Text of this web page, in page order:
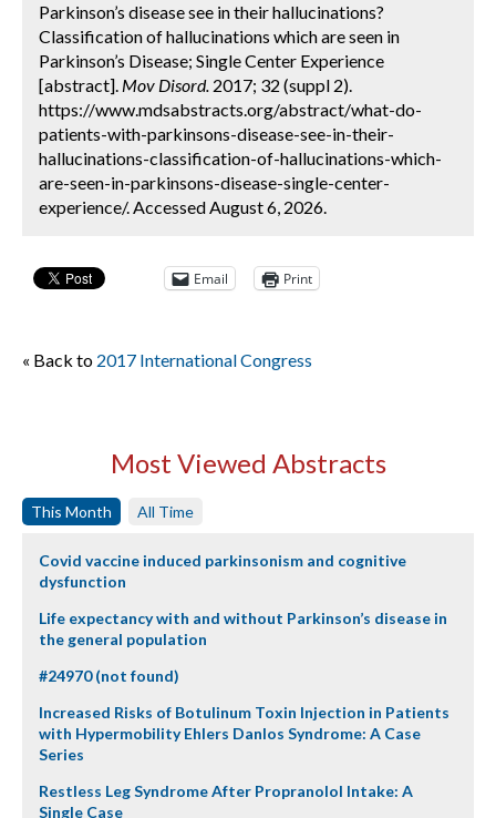
Parkinson’s disease see in their hallucinations?
Classification of hallucinations which are seen in
Parkinson’s Disease; Single Center Experience
[abstract]. Mov Disord. 2017; 32 (suppl 2).
https://www.mdsabstracts.org/abstract/what-do-
patients-with-parkinsons-disease-see-in-their-
hallucinations-classification-of-hallucinations-which-
are-seen-in-parkinsons-disease-single-center-
experience/. Accessed August 6, 2026.
Email Print
« Back to 2017 International Congress
Most Viewed Abstracts
This Month All Time
Covid vaccine induced parkinsonism and cognitive
dysfunction
Life expectancy with and without Parkinson’s disease in
the general population
#24970 (not found)
Increased Risks of Botulinum Toxin Injection in Patients
with Hypermobility Ehlers Danlos Syndrome: A Case
Series
Restless Leg Syndrome After Propranolol Intake: A
Single Case